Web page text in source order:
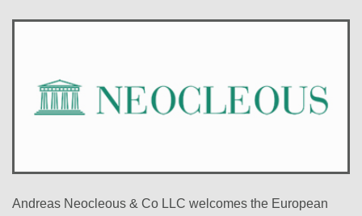
Andreas Neocleous & Co LLC welcomes the European